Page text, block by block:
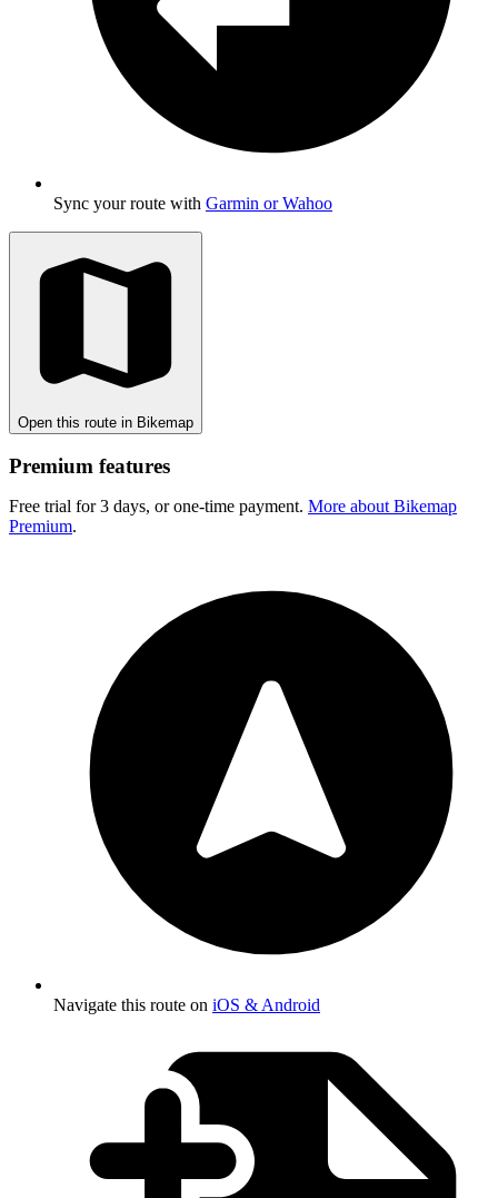
Sync your route with Garmin or Wahoo
Open this route in Bikemap
Premium features
Free trial for 3 days, or one-time payment. More about Bikemap
Premium.
Navigate this route on iOS & Android